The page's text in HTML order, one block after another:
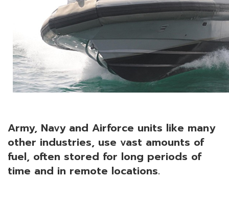
Army, Navy and Airforce units like many
other industries, use vast amounts of
fuel, often stored for long periods of
time and in remote locations.